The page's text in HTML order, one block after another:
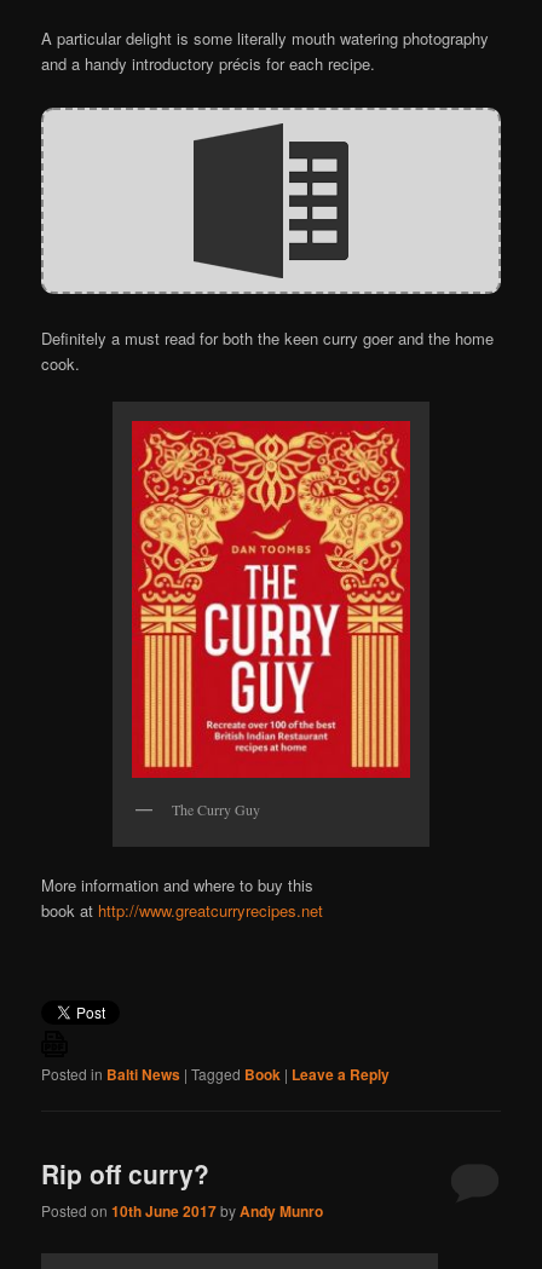
A particular delight is some literally mouth watering photography
and a handy introductory précis for each recipe.
Definitely a must read for both the keen curry goer and the home
cook.
The Curry Guy
More information and where to buy this
book at http://www.greatcurryrecipes.net
Posted in Balti News |Tagged Book | Leave a Reply
Rip off curry?
Posted on10th June 2017byAndy Munro